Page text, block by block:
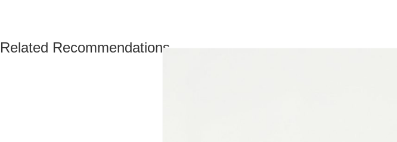
Related Recommendations